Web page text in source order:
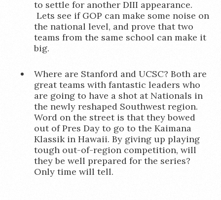
to settle for another DIII appearance.
Lets see if GOP can make some noise on
the national level, and prove that two
teams from the same school can make it
big.
Where are Stanford and UCSC? Both are
great teams with fantastic leaders who
are going to have a shot at Nationals in
the newly reshaped Southwest region.
Word on the street is that they bowed
out of Pres Day to go to the Kaimana
Klassik in Hawaii. By giving up playing
tough out-of-region competition, will
they be well prepared for the series?
Only time will tell.